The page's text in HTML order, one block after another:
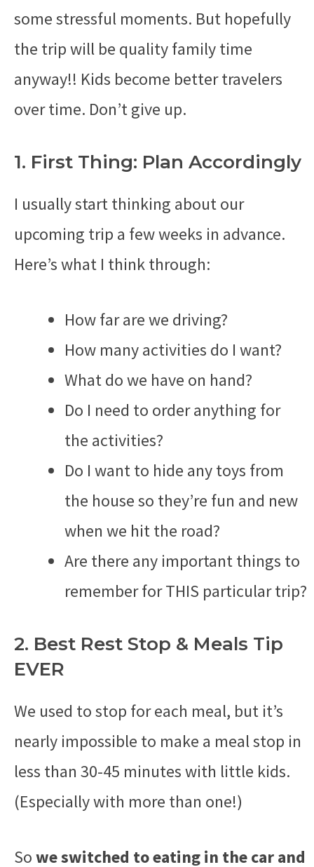
some stressful moments. But hopefully
the trip will be quality family time
anyway!! Kids become better travelers
over time. Don’t give up.
1. First Thing: Plan Accordingly
I usually start thinking about our
upcoming trip a few weeks in advance.
Here’s what I think through:
How far are we driving?
How many activities do I want?
What do we have on hand?
Do I need to order anything for
the activities?
Do I want to hide any toys from
the house so they’re fun and new
when we hit the road?
Are there any important things to
remember for THIS particular trip?
2. Best Rest Stop & Meals Tip
EVER
We used to stop for each meal, but it’s
nearly impossible to make a meal stop in
less than 30-45 minutes with little kids.
(Especially with more than one!)
Sowe switched to eating in the car and